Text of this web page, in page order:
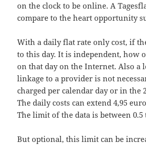
on the clock to be online. A
compare to the heart opportunity
With a daily flat rate only cost, if
to this day. It is independent, how
on that day on the Internet. Also a
linkage to a provider is not
charged per calendar day or in the
The daily costs can extend 4,95
The limit of the data is between 0.5
But optional, this limit can be